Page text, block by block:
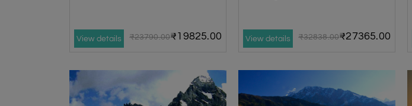
View details ₹23790.00₹19825.00 View details ₹32838.00₹27365.00